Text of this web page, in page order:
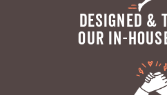
DESIGNED &
OUR IN-